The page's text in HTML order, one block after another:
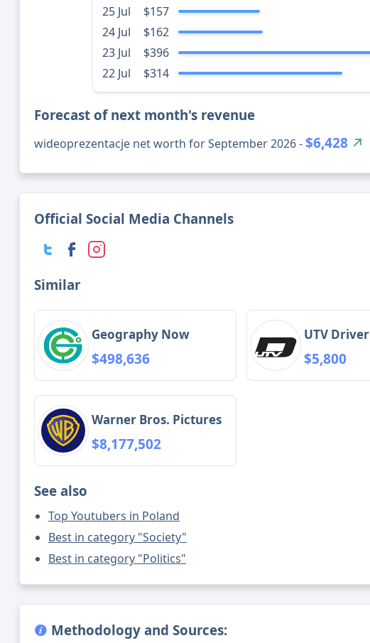
25 Jul
$157
24 Jul
$162
23 Jul
$396
22 Jul
$314
Forecast of next month's revenue
wideoprezentacje net worth for September 2026 -$6,428
Official Social Media Channels
Similar
Geography Now
$498,636
UTV Driver
$5,800
Warner Bros. Pictures
$8,177,502
See also
Top Youtubers in Poland
Best in category "Society"
Best in category "Politics"
Methodology and Sources: